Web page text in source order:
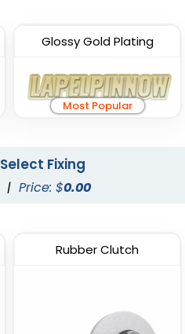
Glossy Gold Plating
Most Popular
Select Fixing
| Price: $0.00
Rubber Clutch